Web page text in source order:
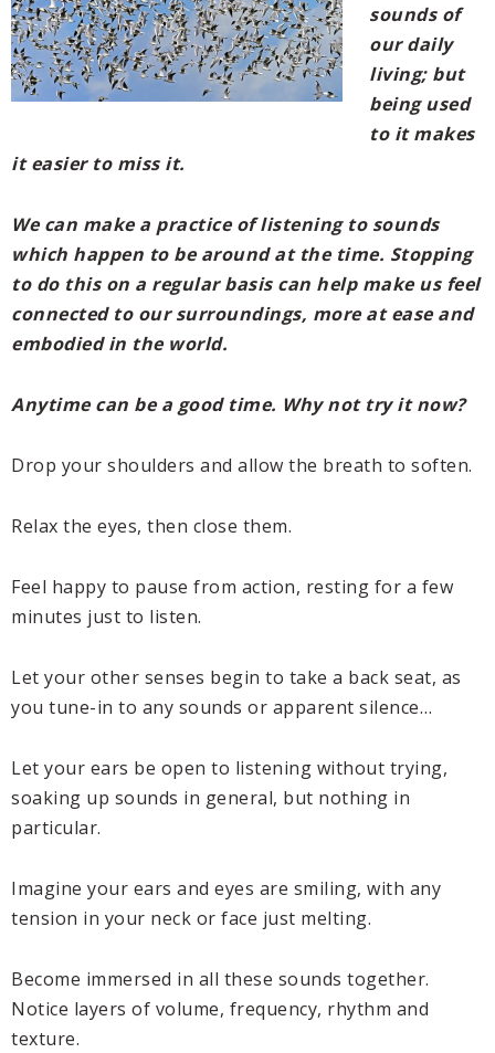
sounds of
our daily
living; but
being used
to it makes
it easier to miss it.
We can make a practice of listening to sounds
which happen to be around at the time. Stopping
to do this on a regular basis can help make us feel
connected to our surroundings, more at ease and
embodied in the world.
Anytime can be a good time. Why not try it now?
Drop your shoulders and allow the breath to soften.
Relax the eyes, then close them.
Feel happy to pause from action, resting for a few
minutes just to listen.
Let your other senses begin to take a back seat, as
you tune-in to any sounds or apparent silence…
Let your ears be open to listening without trying,
soaking up sounds in general, but nothing in
particular.
Imagine your ears and eyes are smiling, with any
tension in your neck or face just melting.
Become immersed in all these sounds together.
Notice layers of volume, frequency, rhythm and
texture.